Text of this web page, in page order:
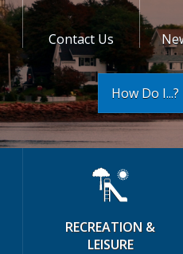
Contact Us
How Do I...?
RECREATION &
LEISURE